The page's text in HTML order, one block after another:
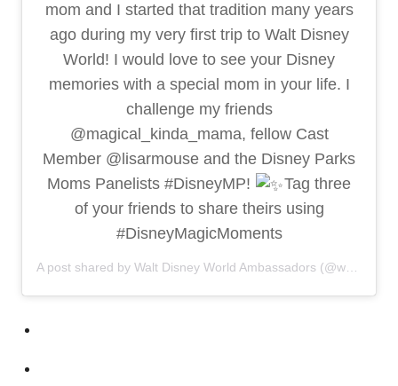
mom and I started that tradition many years
ago during my very first trip to Walt Disney
World! I would love to see your Disney
memories with a special mom in your life. I
challenge my friends
@magical_kinda_mama, fellow Cast
Member @lisarmouse and the Disney Parks
Moms Panelists #DisneyMP!
Tag three
of your friends to share theirs using
#DisneyMagicMoments